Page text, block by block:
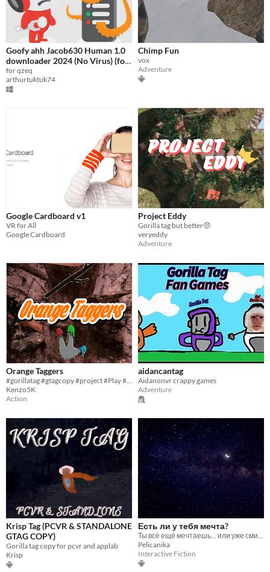
Goofy ahh Jacob630 Human 1.0
downloader 2024 (No Virus) (for
qzeq)
for qzeq
arthurtuktuk74
Chimp Fun
vox
Adventure
Google Cardboard v1
VR for All
Google Cardboard
Project Eddy
Gorilla tag but better🤑
veryeddy
Adventure
Orange Taggers
#gorillatag #gtagcopy #project #Play #minecraft #roblox #fun #cool
Kenzo5K
Action
aidancantag
Aidanonvr crappy games
Adventure
Krisp Tag (PCVR & STANDALONE
GTAG COPY)
Gorilla tag copy for pcvr and applab
Krisp
Есть ли у тебя мечта?
Ты всё ещё мечтаешь... или уже смирился?
Pelicanika
Interactive Fiction